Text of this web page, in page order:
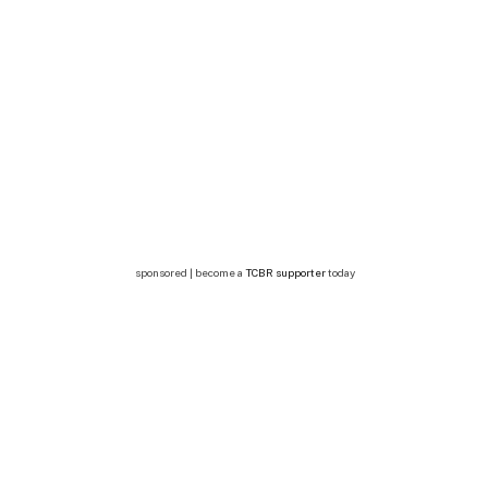
sponsored | become a TCBR supportertoday